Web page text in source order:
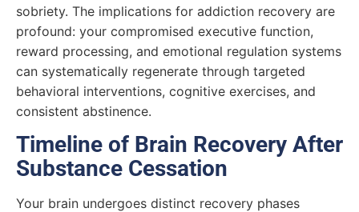
sobriety. The implications for addiction recovery are
profound: your compromised executive function,
reward processing, and emotional regulation systems
can systematically regenerate through targeted
behavioral interventions, cognitive exercises, and
consistent abstinence.
Timeline of Brain Recovery After
Substance Cessation
Your brain undergoes distinct recovery phases